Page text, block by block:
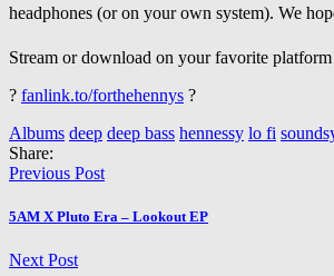
headphones (or on your own system). We
Stream or download on your favorite
? fanlink.to/forthehennys ?
Albums deep deep bass hennessy lo fi
Share:
Previous Post
5AM X Pluto Era – Lookout EP
Next Post